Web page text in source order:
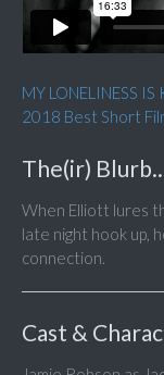
MY LONELINESS
2018 Best Short
The(ir)
When Elliott lures
late night hook up,
connection.
Cast &